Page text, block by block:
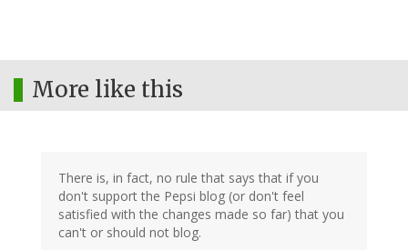
More like this
There is, in fact, no rule that says that if you
don't support the Pepsi blog (or don't feel
satisfied with the changes made so far) that you
can't or should not blog.